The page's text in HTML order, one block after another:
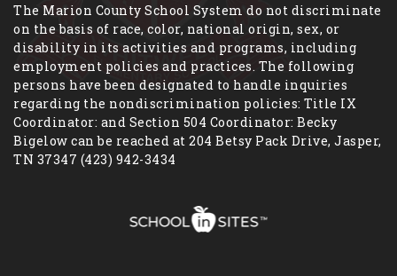
The Marion County School System do not discriminate
on the basis of race, color, national origin, sex, or
disability in its activities and programs, including
employment policies and practices. The following
persons have been designated to handle inquiries
regarding the nondiscrimination policies: Title IX
Coordinator: and Section 504 Coordinator: Becky
Bigelow can be reached at 204 Betsy Pack Drive, Jasper,
TN 37347 (423) 942-3434